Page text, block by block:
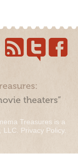
theaters”
Treasures is a
LLC. Privacy Policy.